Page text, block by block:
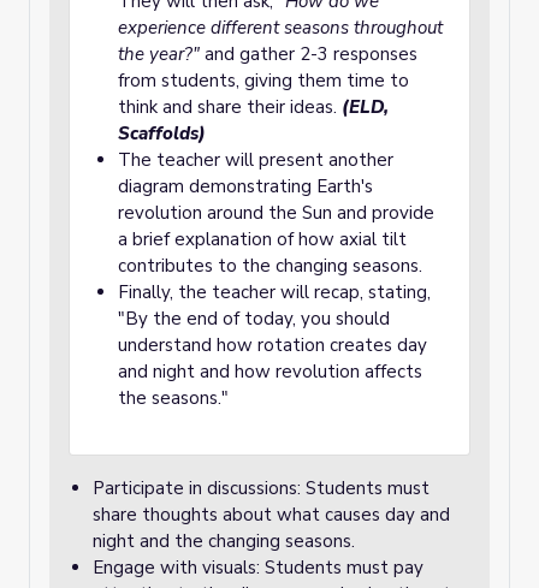
experience different seasons throughout
the year?" and gather 2-3 responses
from students, giving them time to
think and share their ideas. (ELD,
Scaffolds)
The teacher will present another
diagram demonstrating Earth's
revolution around the Sun and provide
a brief explanation of how axial tilt
contributes to the changing seasons.
Finally, the teacher will recap, stating,
"By the end of today, you should
understand how rotation creates day
and night and how revolution affects
the seasons."
Participate in discussions: Students must
share thoughts about what causes day and
night and the changing seasons.
Engage with visuals: Students must pay